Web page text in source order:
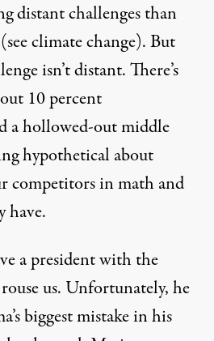
distant challenges than
climate change). But
isn’t distant. There’s
10 percent
a hollowed-out middle
hypothetical about
competitors in math and
have.
a president with the
us. Unfortunately, he
biggest mistake in his